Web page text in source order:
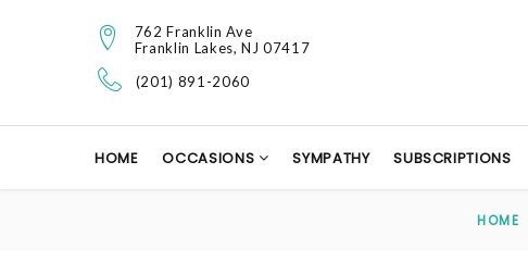
762 Franklin Ave
Franklin Lakes, NJ 07417
(201) 891-2060
HOME OCCASIONS SYMPATHY SUBSCRIPTIONS
HOME